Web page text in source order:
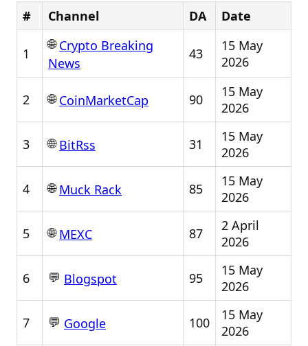
# Channel DA Date
1
🌐Crypto Breaking
News
43
15 May
2026
2 🌐CoinMarketCap 90
15 May
2026
3 🌐BitRss 31
15 May
2026
4 🌐Muck Rack 85
15 May
2026
5 🌐MEXC 87
2 April
2026
6 💬 Blogspot 95
15 May
2026
7 💬 Google 100
15 May
2026